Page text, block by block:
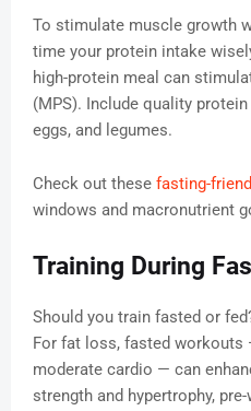
To stimulate muscle growth
time your protein intake
high-protein meal can
(MPS). Include quality
eggs, and legumes.
Check out these fasting-
windows and macronutrient
Training During
Should you train fasted or
For fat loss, fasted
moderate cardio — can
strength and hypertrophy,